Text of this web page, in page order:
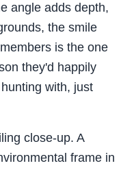
angle adds depth,
the smile
is the one
they'd happily
with, just
close-up. A
frame in